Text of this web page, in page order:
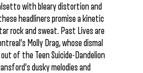
with bleary distortion and
headliners promise a kinetic
rock and sweat. Past Lives are
Molly Drag, whose dismal
of the Teen Suicide-Dandelion
dusky melodies and